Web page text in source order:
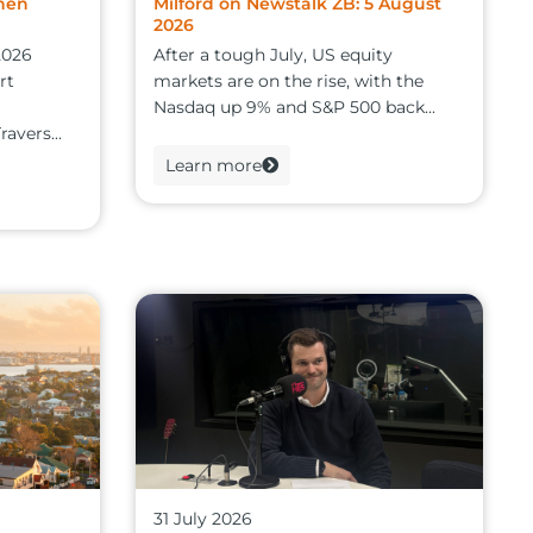
2026
After a tough July, US equity
markets are on the rise, with the
Nasdaq up 9% and S&P 500 back...
Learn more
31 July 2026